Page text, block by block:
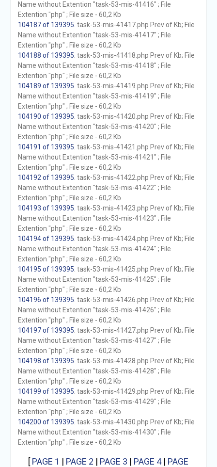
Name without Extention "task-53-mis-41416" ; File
Extention "php" ; File size - 60,2 Kb
104187 of 139395 . task-53-mis-41417.php Prev of Kb; File
Name without Extention "task-53-mis-41417" ; File
Extention "php" ; File size - 60,2 Kb
104188 of 139395 . task-53-mis-41418.php Prev of Kb; File
Name without Extention "task-53-mis-41418" ; File
Extention "php" ; File size - 60,2 Kb
104189 of 139395 . task-53-mis-41419.php Prev of Kb; File
Name without Extention "task-53-mis-41419" ; File
Extention "php" ; File size - 60,2 Kb
104190 of 139395 . task-53-mis-41420.php Prev of Kb; File
Name without Extention "task-53-mis-41420" ; File
Extention "php" ; File size - 60,2 Kb
104191 of 139395 . task-53-mis-41421.php Prev of Kb; File
Name without Extention "task-53-mis-41421" ; File
Extention "php" ; File size - 60,2 Kb
104192 of 139395 . task-53-mis-41422.php Prev of Kb; File
Name without Extention "task-53-mis-41422" ; File
Extention "php" ; File size - 60,2 Kb
104193 of 139395 . task-53-mis-41423.php Prev of Kb; File
Name without Extention "task-53-mis-41423" ; File
Extention "php" ; File size - 60,2 Kb
104194 of 139395 . task-53-mis-41424.php Prev of Kb; File
Name without Extention "task-53-mis-41424" ; File
Extention "php" ; File size - 60,2 Kb
104195 of 139395 . task-53-mis-41425.php Prev of Kb; File
Name without Extention "task-53-mis-41425" ; File
Extention "php" ; File size - 60,2 Kb
104196 of 139395 . task-53-mis-41426.php Prev of Kb; File
Name without Extention "task-53-mis-41426" ; File
Extention "php" ; File size - 60,2 Kb
104197 of 139395 . task-53-mis-41427.php Prev of Kb; File
Name without Extention "task-53-mis-41427" ; File
Extention "php" ; File size - 60,2 Kb
104198 of 139395 . task-53-mis-41428.php Prev of Kb; File
Name without Extention "task-53-mis-41428" ; File
Extention "php" ; File size - 60,2 Kb
104199 of 139395 . task-53-mis-41429.php Prev of Kb; File
Name without Extention "task-53-mis-41429" ; File
Extention "php" ; File size - 60,2 Kb
104200 of 139395 . task-53-mis-41430.php Prev of Kb; File
Name without Extention "task-53-mis-41430" ; File
Extention "php" ; File size - 60,2 Kb
[ PAGE 1 | PAGE 2 | PAGE 3 | PAGE 4| PAGE